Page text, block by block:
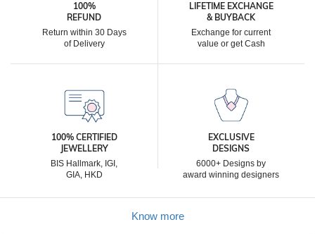
100%
REFUND
Return within 30 Days
of Delivery
LIFETIME EXCHANGE
& BUYBACK
Exchange for current
value or get Cash
100% CERTIFIED
JEWELLERY
BIS Hallmark, IGI,
GIA, HKD
EXCLUSIVE
DESIGNS
6000+ Designs by
award winning designers
Know more